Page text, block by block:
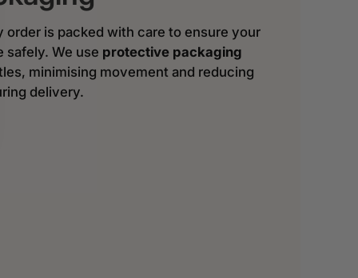
order is packed with care to ensure your
safely. We use protective packaging
minimising movement and reducing
delivery.